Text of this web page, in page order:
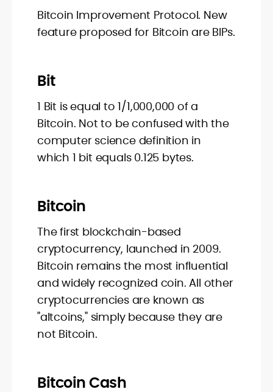
Bitcoin Improvement Protocol. New
feature proposed for Bitcoin are BIPs.
Bit
1 Bit is equal to 1/1,000,000 of a
Bitcoin. Not to be confused with the
computer science definition in
which 1 bit equals 0.125 bytes.
Bitcoin
The first blockchain-based
cryptocurrency, launched in 2009.
Bitcoin remains the most influential
and widely recognized coin. All other
cryptocurrencies are known as
"altcoins," simply because they are
not Bitcoin.
Bitcoin Cash